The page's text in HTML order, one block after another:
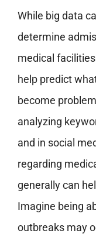
While big data
determine
medical
help predict
become
analyzing
and in social
regarding
generally can
Imagine being
outbreaks may